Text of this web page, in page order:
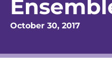
October 30, 2017